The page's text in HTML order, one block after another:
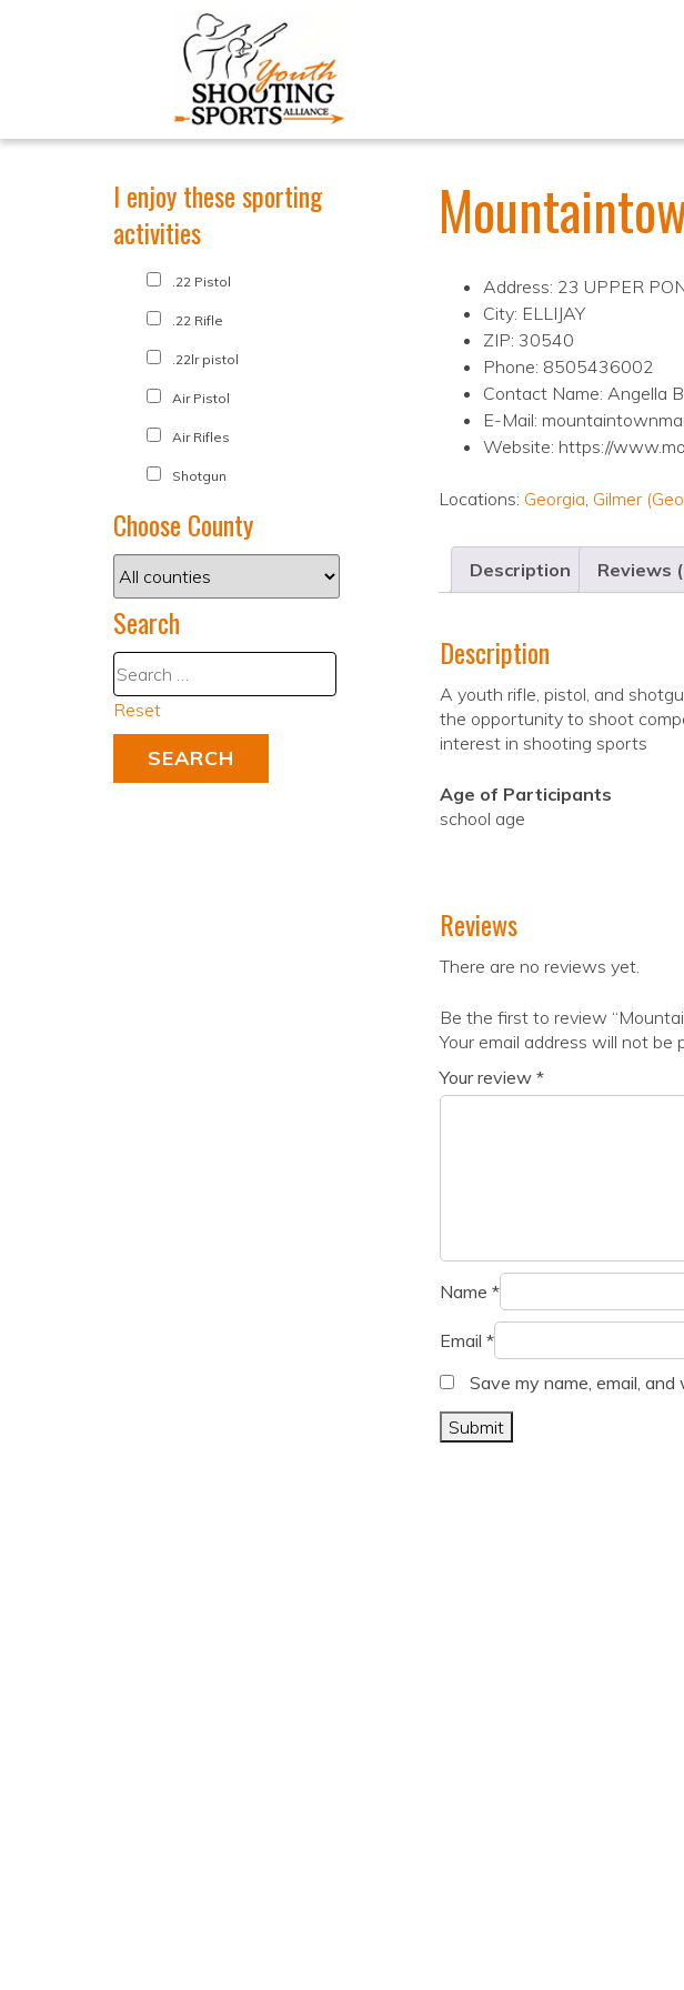
Address: 23 UPPER
City: ELLIJAY
ZIP: 30540
Phone: 8505436002
Contact Name: Angella
E-Mail:
Website: https://
Locations: Georgia, Gilmer
Description Reviews
Description
A youth rifle, pistol, and
the opportunity to shoot
interest in shooting sports
Age of Participants
school age
Reviews
There are no reviews yet.
Be the first to review
Your email address will not be
Your review *
Name *
Email *
Save my name, email,
I enjoy these sporting
activities
.22 Pistol
.22 Rifle
.22lr pistol
Air Pistol
Air Rifles
Shotgun
Choose County
Search
Reset